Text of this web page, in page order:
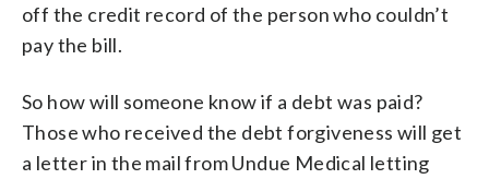
off the credit record of the person who couldn’t
pay the bill.
So how will someone know if a debt was paid?
Those who received the debt forgiveness will get
a letter in the mail from Undue Medical letting